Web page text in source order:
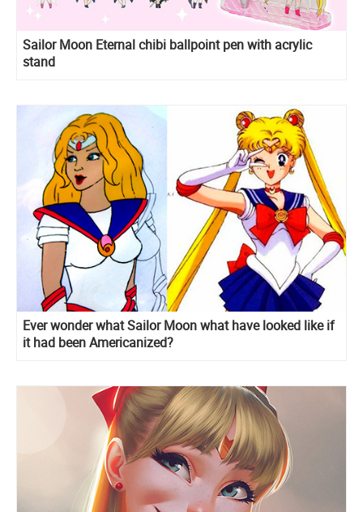
Sailor Moon Eternal chibi ballpoint pen with acrylic
stand
Ever wonder what Sailor Moon what have looked like if
it had been Americanized?